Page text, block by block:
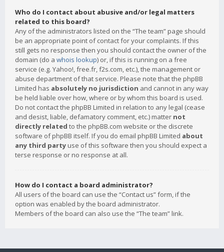
Who do I contact about abusive and/or legal matters
related to this board?
Any of the administrators listed on the “The team” page should
be an appropriate point of contact for your complaints. If this
still gets no response then you should contact the owner of the
domain (do a whois lookup) or, if this is running on a free
service (e.g. Yahoo!, free.fr, f2s.com, etc.), the management or
abuse department of that service. Please note that the phpBB
Limited has absolutely no jurisdiction and cannot in any way
be held liable over how, where or by whom this board is used.
Do not contact the phpBB Limited in relation to any legal (cease
and desist, liable, defamatory comment, etc.) matter not
directly related to the phpBB.com website or the discrete
software of phpBB itself. If you do email phpBB Limited about
any third party use of this software then you should expect a
terse response or no response at all.
How do I contact a board administrator?
All users of the board can use the “Contact us” form, if the
option was enabled by the board administrator.
Members of the board can also use the “The team” link.